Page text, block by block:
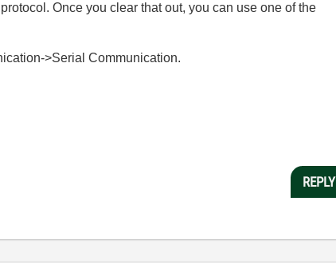
Once you clear that out, you can use one of the
>Serial Communication.
REPLY